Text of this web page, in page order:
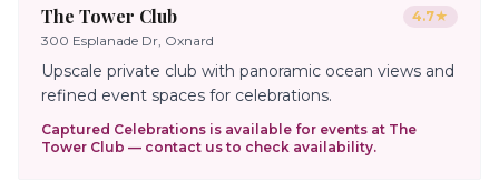
The Tower Club 4.7★
300 Esplanade Dr, Oxnard
Upscale private club with panoramic ocean views and
refined event spaces for celebrations.
Captured Celebrations is available for events at The
Tower Club — contact us to check availability.